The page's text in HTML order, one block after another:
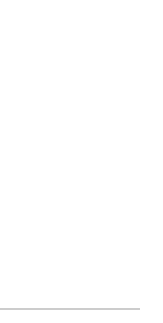
the Data Driven